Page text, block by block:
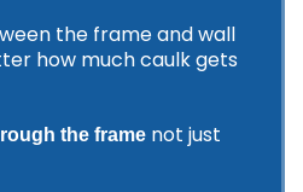
the frame and wall
how much caulk gets
the frame not just